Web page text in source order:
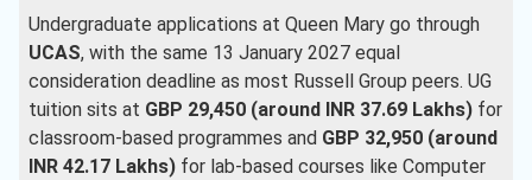
Undergraduate applications at Queen Mary go through
UCAS, with the same 13 January 2027 equal
consideration deadline as most Russell Group peers. UG
tuition sits at GBP 29,450 (around INR 37.69 Lakhs) for
classroom-based programmes and GBP 32,950 (around
INR 42.17 Lakhs) for lab-based courses like Computer